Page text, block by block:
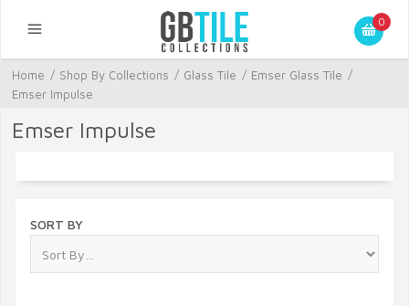
0
Home / Shop By Collections / Glass Tile / Emser Glass Tile /
Emser Impulse
Emser Impulse
SORT BY